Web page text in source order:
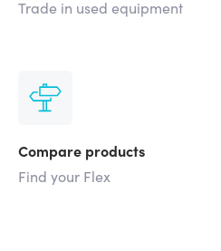
Trade in used equipment
Compare products
Find your Flex